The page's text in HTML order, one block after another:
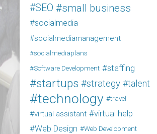
SEO small business
socialmedia
socialmediamanagement
socialmediaplans
Software Development
staffing
startups strategy talent
technology travel
virtual assistant
virtual help
Web Design
Web Development